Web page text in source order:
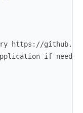
https://
if needed